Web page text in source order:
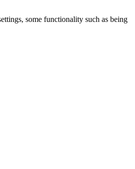
some functionality such as being